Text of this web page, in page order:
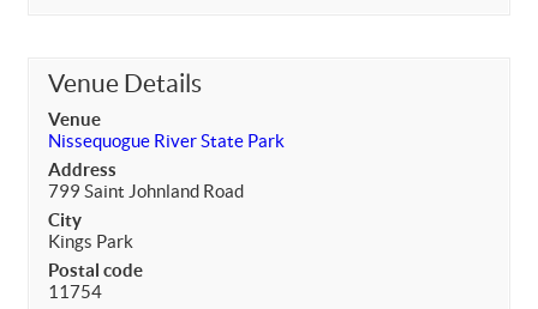
Venue Details
Venue
Nissequogue River State Park
Address
799 Saint Johnland Road
City
Kings Park
Postal code
11754